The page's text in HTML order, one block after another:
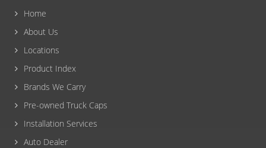
Home
About Us
Locations
Product Index
Brands We Carry
Pre-owned Truck Caps
Installation Services
Auto Dealer